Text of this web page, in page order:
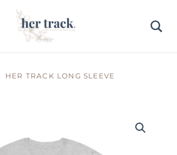
HER TRACK LONG SLEEVE